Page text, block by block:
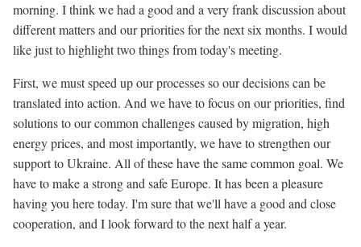
morning. I think we had a good and a very frank discussion about
different matters and our priorities for the next six months. I would
like just to highlight two things from today's meeting.
First, we must speed up our processes so our decisions can be
translated into action. And we have to focus on our priorities, find
solutions to our common challenges caused by migration, high
energy prices, and most importantly, we have to strengthen our
support to Ukraine. All of these have the same common goal. We
have to make a strong and safe Europe. It has been a pleasure
having you here today. I'm sure that we'll have a good and close
cooperation, and I look forward to the next half a year.